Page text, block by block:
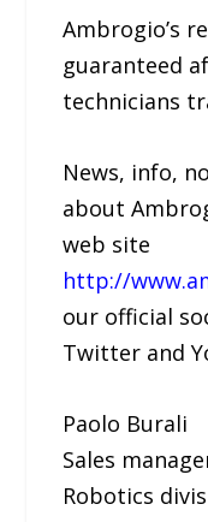
Ambrogio’s
guaranteed
technicians
News, info,
about
web site
http://
our official
Twitter and
Paolo Burali
Sales
Robotics